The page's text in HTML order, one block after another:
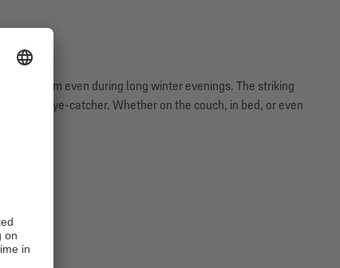
you warm even during long winter evenings. The striking
a true eye-catcher. Whether on the couch, in bed, or even